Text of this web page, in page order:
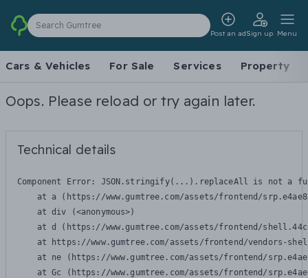
Search Gumtree
Post an adSign up Menu
Cars & Vehicles For Sale Services Property
Oops. Please reload or try again later.
Technical details
Component Error: JSON.stringify(...).replaceAll is not a
at a (https://www.gumtree.com/assets/frontend/
    at div (<anonymous>)
at d (https://www.gumtree.com/assets/frontend/
at https://www.gumtree.com/assets/frontend/vendors-
at ne (https://www.gumtree.com/assets/frontend/
at Gc (https://www.gumtree.com/assets/frontend/